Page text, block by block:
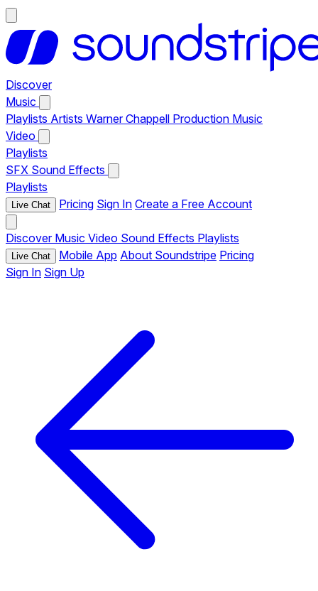
Discover
Music
Playlists Artists Warner Chappell Production Music
Video
Playlists
SFX Sound Effects
Playlists
Live Chat Pricing Sign In Create a Free Account
Discover Music Video Sound Effects Playlists
Live Chat Mobile App About Soundstripe Pricing
Sign In Sign Up